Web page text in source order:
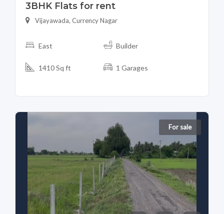
3BHK Flats for rent
Vijayawada, Currency Nagar
East Builder
1410 Sq ft 1 Garages
For sale